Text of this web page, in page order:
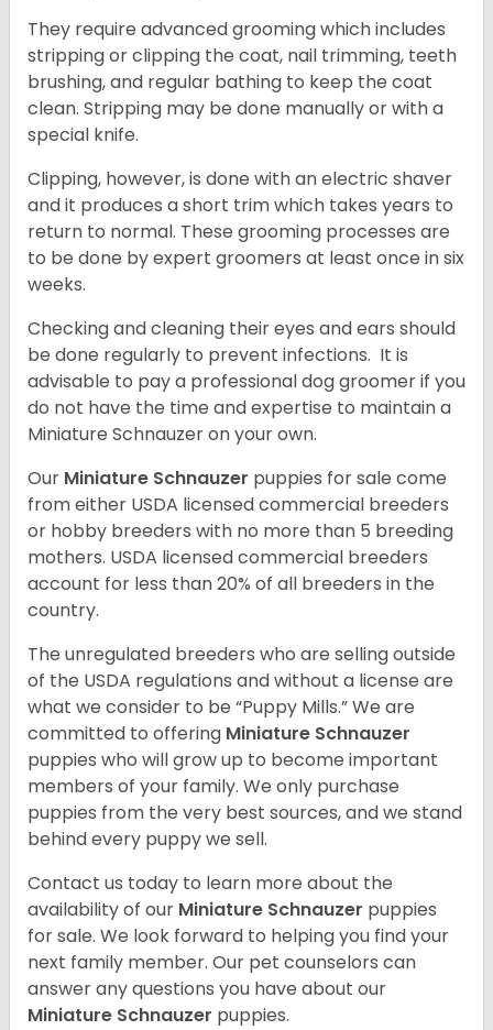
They require advanced grooming which includes
stripping or clipping the coat, nail trimming, teeth
brushing, and regular bathing to keep the coat
clean. Stripping may be done manually or with a
special knife.
Clipping, however, is done with an electric shaver
and it produces a short trim which takes years to
return to normal. These grooming processes are
to be done by expert groomers at least once in six
weeks.
Checking and cleaning their eyes and ears should
be done regularly to prevent infections. It is
advisable to pay a professional dog groomer if you
do not have the time and expertise to maintain a
Miniature Schnauzer on your own.
Our Miniature Schnauzer puppies for sale come
from either USDA licensed commercial breeders
or hobby breeders with no more than 5 breeding
mothers. USDA licensed commercial breeders
account for less than 20% of all breeders in the
country.
The unregulated breeders who are selling outside
of the USDA regulations and without a license are
what we consider to be “Puppy Mills.” We are
committed to offering Miniature Schnauzer
puppies who will grow up to become important
members of your family. We only purchase
puppies from the very best sources, and we stand
behind every puppy we sell.
Contact us today to learn more about the
availability of our Miniature Schnauzer puppies
for sale. We look forward to helping you find your
next family member. Our pet counselors can
answer any questions you have about our
Miniature Schnauzer puppies.